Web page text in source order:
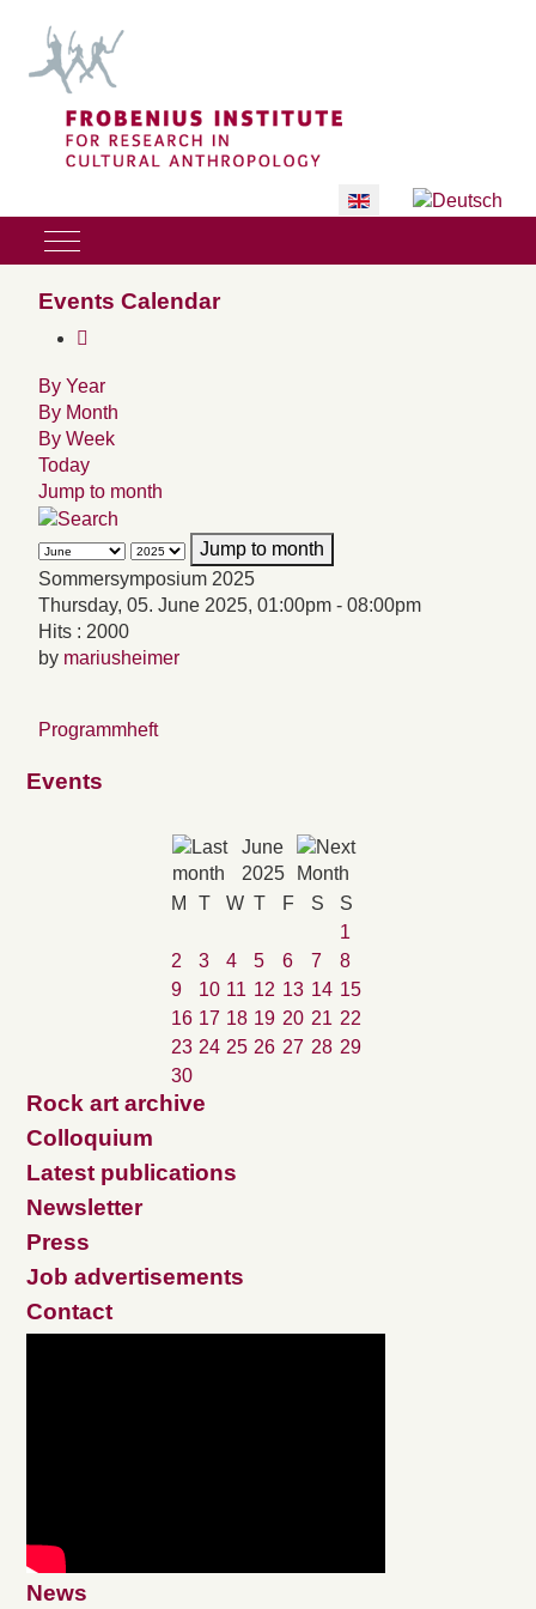
Select your language
Mobile Menu Toggle
Events Calendar
By Year
By Month
By Week
Today
Jump to month
Jump to month
Sommersymposium 2025
Thursday, 05. June 2025, 01:00pm - 08:00pm
Hits : 2000
by mariusheimer
Programmheft
Events
June
2025
M
T W T F S
S
1
2
3 4 5 6 7
8
9
10 11 12 13 14 15
16 17 18 19 20 21 22
23 24 25 26 27 28 29
30
Rock art archive
Colloquium
Latest publications
Newsletter
Press
Job advertisements
Contact
News